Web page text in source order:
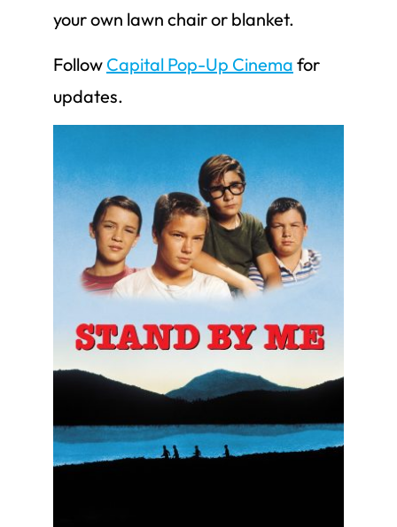
your own lawn chair or blanket.
Follow Capital Pop-Up Cinema for
updates.